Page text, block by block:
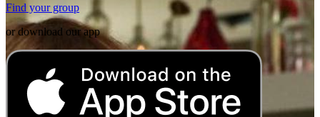
Find your group
or download our app